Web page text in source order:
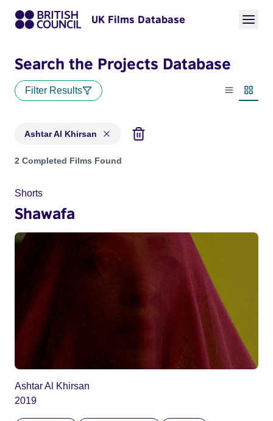
UK Films Database
Search the Projects Database
Filter Results
List view
Ashtar Al Khirsan
Projects matching: Ashtar Al Khirsan
2 Completed Films Found
Shorts
Shawafa
Ashtar Al Khirsan
2019